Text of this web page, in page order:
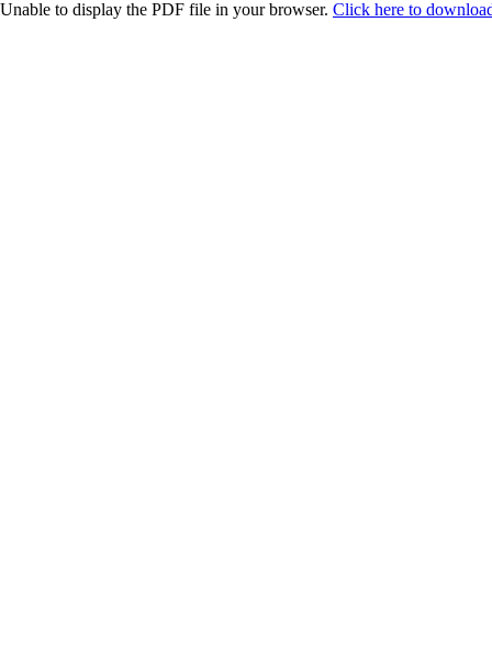
Unable to display the PDF file in your browser. Click here to